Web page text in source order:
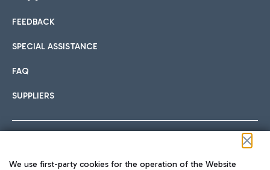
International cuisine
Hotels
Choose the most suitable accommodation and take
Car sharing
With Car Sharing, it's even easier to get from the airport to
FEEDBACK
SPECIAL ASSISTANCE
FAQ
SUPPLIERS
We use first-party cookies for the operation of the Website